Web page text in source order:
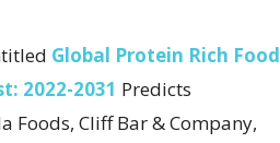
Global Protein Rich Food
2022-2031 Predicts
Foods, Cliff Bar & Company,